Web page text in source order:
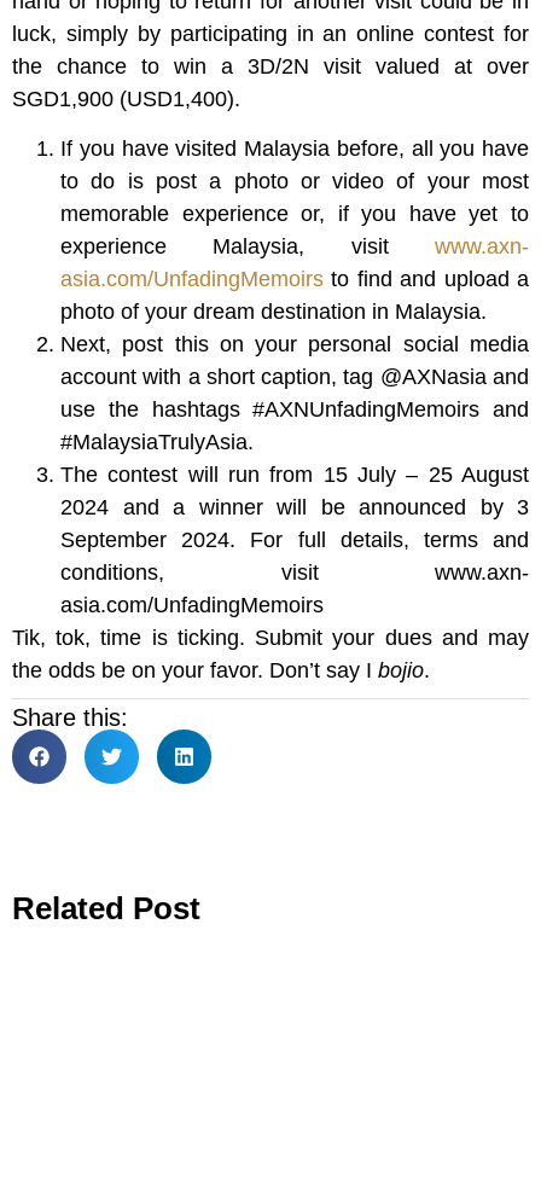
luck, simply by participating in an online contest for
the chance to win a 3D/2N visit valued at over
SGD1,900 (USD1,400).
If you have visited Malaysia before, all you have
to do is post a photo or video of your most
memorable experience or, if you have yet to
experience Malaysia, visit www.axn-
asia.com/UnfadingMemoirs to find and upload a
photo of your dream destination in Malaysia.
Next, post this on your personal social media
account with a short caption, tag @AXNasia and
use the hashtags #AXNUnfadingMemoirs and
#MalaysiaTrulyAsia.
The contest will run from 15 July – 25 August
2024 and a winner will be announced by 3
September 2024. For full details, terms and
conditions, visit www.axn-
asia.com/UnfadingMemoirs
Tik, tok, time is ticking. Submit your dues and may
the odds be on your favor. Don’t say I bojio.
Share this:
Related Post